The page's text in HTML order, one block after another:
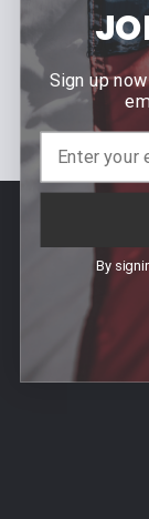
Our Price:
$699.00
Sku: SHTB
Sign up
By